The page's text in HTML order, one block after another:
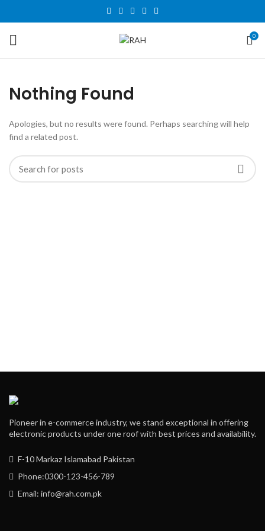
0
Nothing Found
Apologies, but no results were found. Perhaps searching will help
find a related post.
Pioneer in e-commerce industry, we stand exceptional in offering
electronic products under one roof with best prices and availability.
F-10 Markaz Islamabad Pakistan
Phone:0300-123-456-789
Email: info@rah.com.pk